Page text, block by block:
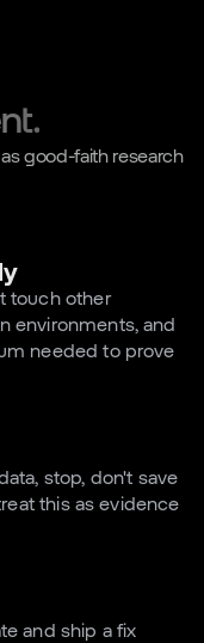
good-faith research
touch other
environments, and
needed to prove
stop, don't save
this as evidence
and ship a fix